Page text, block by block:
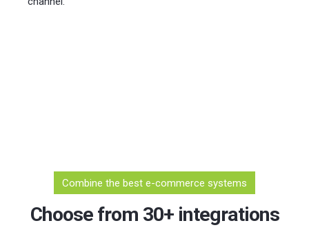
Combine the best e-commerce systems
Choose from 30+ integrations